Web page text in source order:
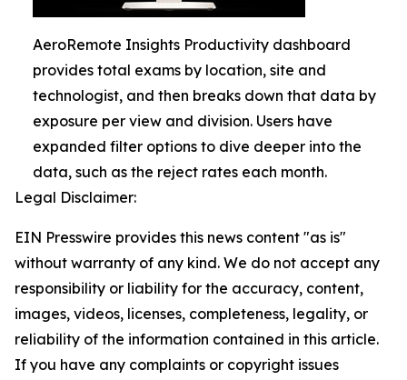
AeroRemote Insights Productivity dashboard
provides total exams by location, site and
technologist, and then breaks down that data by
exposure per view and division. Users have
expanded filter options to dive deeper into the
data, such as the reject rates each month.
Legal Disclaimer:
EIN Presswire provides this news content "as is"
without warranty of any kind. We do not accept any
responsibility or liability for the accuracy, content,
images, videos, licenses, completeness, legality, or
reliability of the information contained in this article.
If you have any complaints or copyright issues